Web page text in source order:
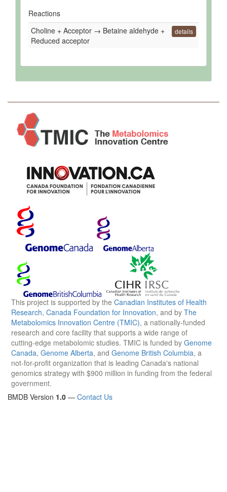
Reactions
Choline + Acceptor → Betaine aldehyde +
Reduced acceptor
details
This project is supported by the Canadian Institutes of Health
Research, Canada Foundation for Innovation, and by The
Metabolomics Innovation Centre (TMIC), a nationally-funded
research and core facility that supports a wide range of
cutting-edge metabolomic studies. TMIC is funded by Genome
Canada, Genome Alberta, and Genome British Columbia, a
not-for-profit organization that is leading Canada's national
genomics strategy with $900 million in funding from the federal
government.
BMDB Version 1.0 — Contact Us